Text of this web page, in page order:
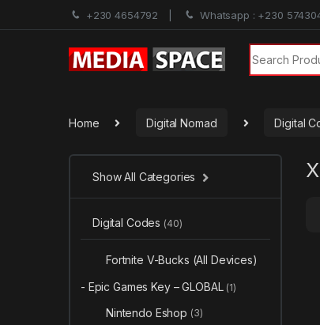
+230 4654792 Whatsapp : +230
Search for:
Home Digital Nomad Digital
Show All Categories
Digital Codes (40)
Fortnite V-Bucks (All Devices)
- Epic Games Key – GLOBAL (1)
Nintendo Eshop (3)